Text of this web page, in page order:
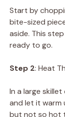
Start by
bite-sized
aside. This
ready to go.
Step 2: Heat
In a large
and let it warm
but not so hot